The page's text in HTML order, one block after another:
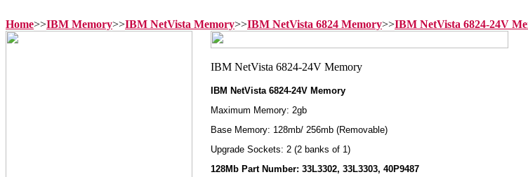
Home>>IBM Memory>>IBM NetVista Memory>>IBM NetVista 6824 Memory>>IBM NetVista 6824-24V
IBM NetVista 6824-24V Memory
Maximum Memory: 2gb
Base Memory: 128mb/ 256mb (Removable)
Upgrade Sockets: 2 (2 banks of 1)
128Mb Part Number: 33L3302, 33L3303, 40P9487